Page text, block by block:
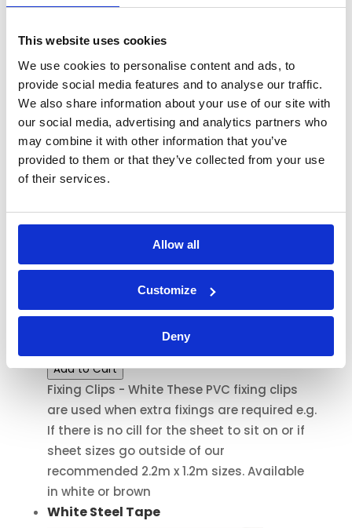
This website uses cookies
We use cookies to personalise content and ads, to
provide social media features and to analyse our traffic.
We also share information about your use of our site with
our social media, advertising and analytics partners who
may combine it with other information that you’ve
provided to them or that they’ve collected from your use
of their services.
Allow all
Customize
Deny
sins!
Configure for price
Pack Per Clips
*
Pack of 50(+£15)
Add to Cart
Fixing Clips - White These PVC fixing clips
are used when extra fixings are required e.g.
If there is no cill for the sheet to sit on or if
sheet sizes go outside of our
recommended 2.2m x 1.2m sizes. Available
in white or brown
White Steel Tape